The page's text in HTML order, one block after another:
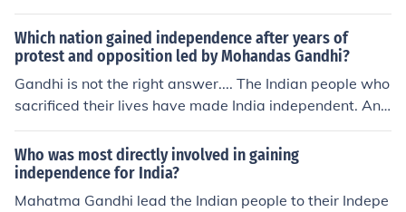
er many happenings to Gandhi himself and his follower
s they were able to gain independence on August 15, 1
947. Therefore it took India 17 years to gain it's indepe
ndence.
Which nation gained independence after years of
protest and opposition led by Mohandas Gandhi?
Gandhi is not the right answer.... The Indian people who
sacrificed their lives have made India independent. And
those who unite princely states into one India lead to In
dependence...
Who was most directly involved in gaining
independence for India?
Mahatma Gandhi lead the Indian people to their Indepe